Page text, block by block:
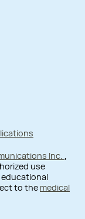
Inc.
use
to the medical